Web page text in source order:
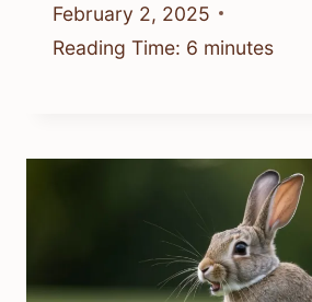
February 2, 2025
Reading Time: 6 minutes